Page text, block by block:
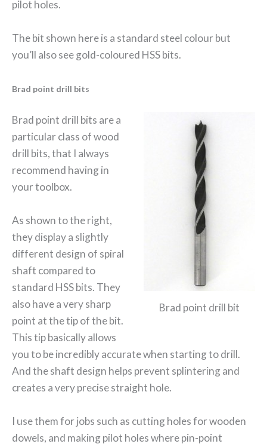
pilot holes.
The bit shown here is a standard steel colour but
you’ll also see gold-coloured HSS bits.
Brad point drill bits
Brad point drill bit
Brad point drill bits are a
particular class of wood
drill bits, that I always
recommend having in
your toolbox.
As shown to the right,
they display a slightly
different design of spiral
shaft compared to
standard HSS bits. They
also have a very sharp
point at the tip of the bit.
This tip basically allows
you to be incredibly accurate when starting to drill.
And the shaft design helps prevent splintering and
creates a very precise straight hole.
I use them for jobs such as cutting holes for wooden
dowels, and making pilot holes where pin-point